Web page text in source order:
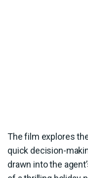
The film explores
quick decision-
drawn into the